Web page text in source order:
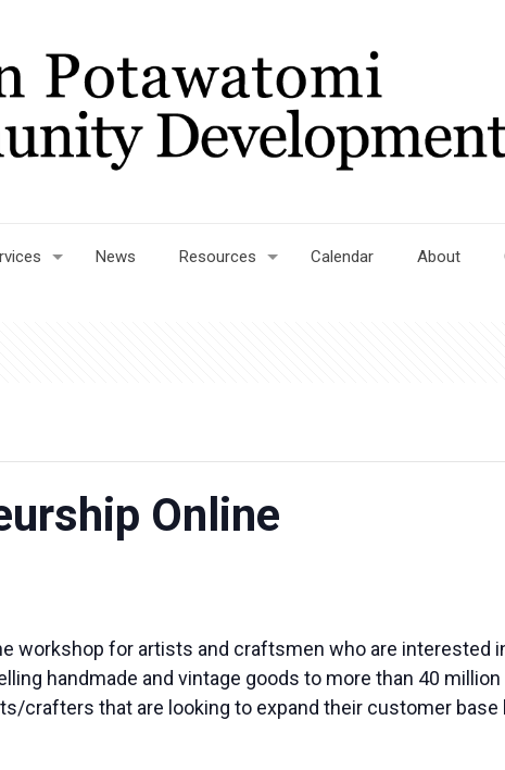
News Resources Calendar About
Online
workshop for artists and craftsmen who are interested
handmade and vintage goods to more than 40
crafters that are looking to expand their customer